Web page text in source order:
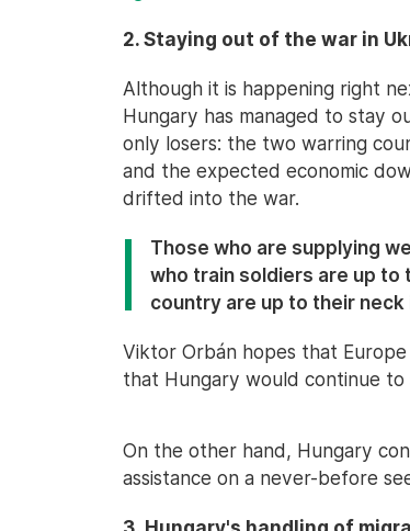
2. Staying out of the war in
Although it is happening right
Hungary has managed to stay
only losers: the two warring
and the expected economic
drifted into the war.
Those who are supplying
who train soldiers are up to
country are up to their neck
Viktor Orbán hopes that
that Hungary would continue
On the other hand, Hungary
assistance on a never-before